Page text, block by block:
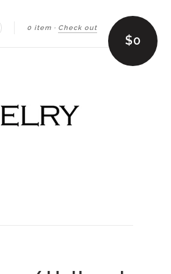
0 item · Check out
$0